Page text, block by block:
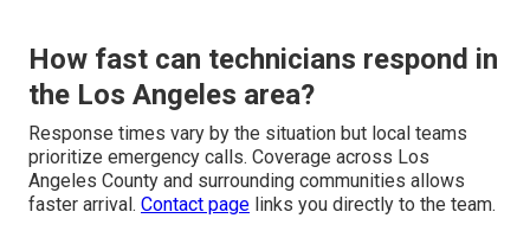
How fast can technicians respond in
the Los Angeles area?
Response times vary by the situation but local teams
prioritize emergency calls. Coverage across Los
Angeles County and surrounding communities allows
faster arrival. Contact page links you directly to the team.